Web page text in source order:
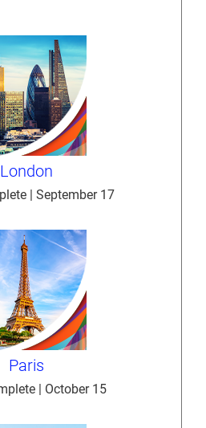
London
| September 17
Paris
| October 15